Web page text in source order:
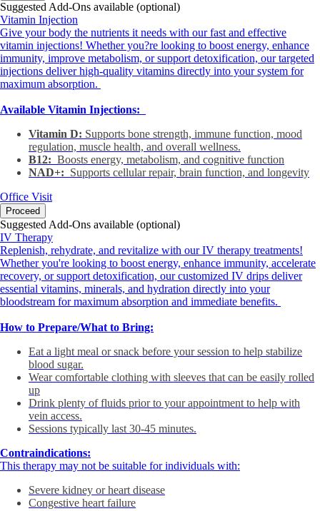
Suggested Add-Ons available (optional)
Vitamin Injection
Give your body the nutrients it needs with our fast and effective
vitamin injections! Whether you?re looking to boost energy, enhance
immunity, improve metabolism, or support detoxification, our targeted
injections deliver high-quality vitamins directly into your system for
maximum absorption.
Available Vitamin Injections:
Vitamin D: Supports bone strength, immune function, mood
regulation, muscle health, and overall wellness.
B12: Boosts energy, metabolism, and cognitive function
NAD+: Supports cellular repair, brain function, and longevity
Office Visit
Proceed
Suggested Add-Ons available (optional)
IV Therapy
Replenish, rehydrate, and revitalize with our IV therapy treatments!
Whether you're looking to boost energy, enhance immunity, accelerate
recovery, or support detoxification, our customized IV drips deliver
essential vitamins, minerals, and hydration directly into your
bloodstream for maximum absorption and immediate benefits.
How to Prepare/What to Bring:
Eat a light meal or snack before your session to help stabilize
blood sugar.
Wear comfortable clothing with sleeves that can be easily rolled
up
Drink plenty of fluids prior to your appointment to help with
vein access.
Sessions typically last 30-45 minutes.
Contraindications:
This therapy may not be suitable for individuals with:
Severe kidney or heart disease
Congestive heart failure